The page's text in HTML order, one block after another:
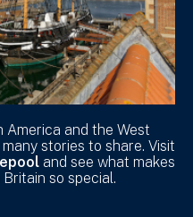
and the West
stories to share. Visit
and see what makes
so special.